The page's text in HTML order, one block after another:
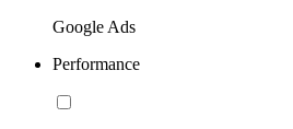
Google Ads
Performance